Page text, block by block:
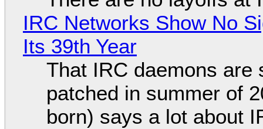
IRC Networks Show No
Its 39th Year
That IRC daemons are
patched in summer of
born) says a lot about